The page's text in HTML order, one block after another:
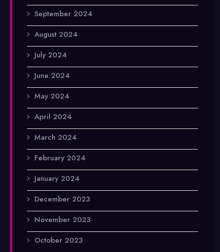
September 2024
August 2024
July 2024
June 2024
May 2024
April 2024
March 2024
February 2024
January 2024
December 2023
November 2023
October 2023